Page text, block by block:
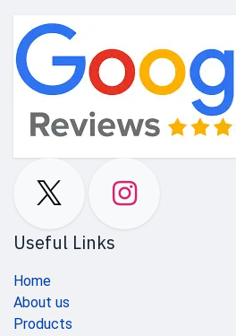
Useful Links
Home
About us
Products